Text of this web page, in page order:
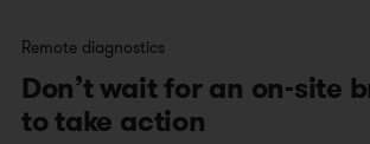
Remote diagnostics
Don’t wait for an on-site
to take action